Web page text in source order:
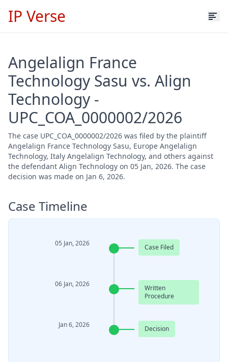
IP Verse
Angelalign France
Technology Sasu vs. Align
Technology -
UPC_COA_0000002/2026
The case UPC_COA_0000002/2026 was filed by the plaintiff
Angelalign France Technology Sasu, Europe Angelalign
Technology, Italy Angelalign Technology, and others against
the defendant Align Technology on 05 Jan, 2026. The case
decision was made on Jan 6, 2026.
Case Timeline
05 Jan, 2026 Case Filed
06 Jan, 2026
Written
Procedure
Jan 6, 2026 Decision